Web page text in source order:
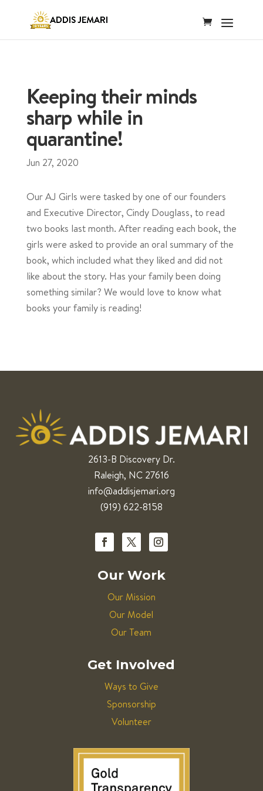
Keeping their minds
sharp while in
quarantine!
Jun 27, 2020
Our AJ Girls were tasked by one of our founders
and Executive Director, Cindy Douglass, to read
two books last month. After reading each book, the
girls were asked to provide an oral summary of the
book, which included what they liked and did not
like about the story. Has your family been doing
something similar? We would love to know what
books your family is reading!
2613-B Discovery Dr.
Raleigh, NC 27616
info@addisjemari.org
(919) 622-8158
Our Work
Our Mission
Our Model
Our Team
Get Involved
Ways to Give
Sponsorship
Volunteer